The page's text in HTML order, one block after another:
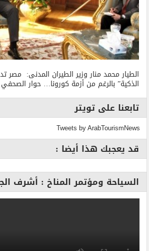
الطيار محمد منار وزير الطيران المدنى: مصر
الذكية” بالرغم من أزمة كورونا… حوار
تابعنا على تويتر
Tweets by ArabTourismNews
قد يعجبك هذا أيضا :
السياحة ومؤتمر المناخ : أشرف